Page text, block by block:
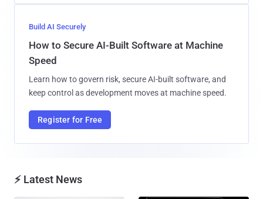
Build AI Securely
How to Secure AI-Built Software at Machine
Speed
Learn how to govern risk, secure AI-built software, and
keep control as development moves at machine speed.
Register for Free
⚡ Latest News